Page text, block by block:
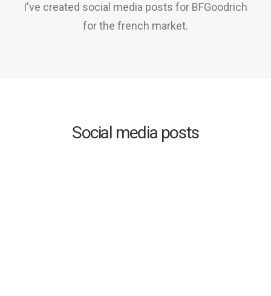
I've created social media posts for BFGoodrich
for the french market.
Social media posts